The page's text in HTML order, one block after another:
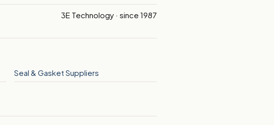
3E Technology · since 1987
Seal & Gasket Suppliers